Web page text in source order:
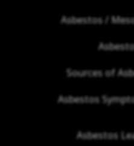
Asbestos /
Sources of
Asbestos
Asbestos